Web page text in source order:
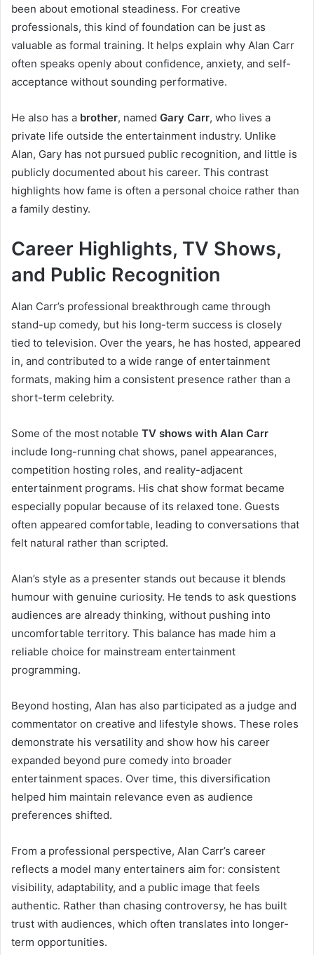
been about emotional steadiness. For creative
professionals, this kind of foundation can be just as
valuable as formal training. It helps explain why Alan Carr
often speaks openly about confidence, anxiety, and self-
acceptance without sounding performative.
He also has a brother, named Gary Carr, who lives a
private life outside the entertainment industry. Unlike
Alan, Gary has not pursued public recognition, and little is
publicly documented about his career. This contrast
highlights how fame is often a personal choice rather than
a family destiny.
Career Highlights, TV Shows,
and Public Recognition
Alan Carr’s professional breakthrough came through
stand-up comedy, but his long-term success is closely
tied to television. Over the years, he has hosted, appeared
in, and contributed to a wide range of entertainment
formats, making him a consistent presence rather than a
short-term celebrity.
Some of the most notable TV shows with Alan Carr
include long-running chat shows, panel appearances,
competition hosting roles, and reality-adjacent
entertainment programs. His chat show format became
especially popular because of its relaxed tone. Guests
often appeared comfortable, leading to conversations that
felt natural rather than scripted.
Alan’s style as a presenter stands out because it blends
humour with genuine curiosity. He tends to ask questions
audiences are already thinking, without pushing into
uncomfortable territory. This balance has made him a
reliable choice for mainstream entertainment
programming.
Beyond hosting, Alan has also participated as a judge and
commentator on creative and lifestyle shows. These roles
demonstrate his versatility and show how his career
expanded beyond pure comedy into broader
entertainment spaces. Over time, this diversification
helped him maintain relevance even as audience
preferences shifted.
From a professional perspective, Alan Carr’s career
reflects a model many entertainers aim for: consistent
visibility, adaptability, and a public image that feels
authentic. Rather than chasing controversy, he has built
trust with audiences, which often translates into longer-
term opportunities.